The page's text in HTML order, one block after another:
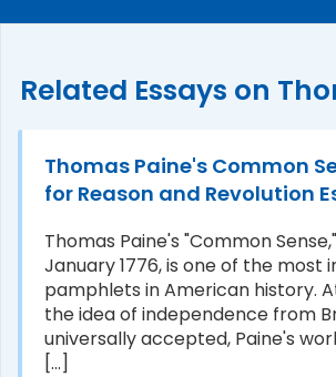
Related Essays on
Thomas Paine's Common
for Reason and Revolution
Thomas Paine's "Common
January 1776, is one of the most
pamphlets in American history.
the idea of independence from
universally accepted, Paine's
[...]